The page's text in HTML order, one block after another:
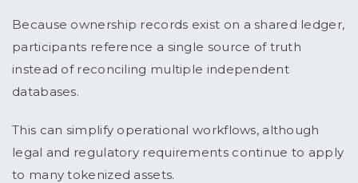
Because ownership records exist on a shared ledger,
participants reference a single source of truth
instead of reconciling multiple independent
databases.
This can simplify operational workflows, although
legal and regulatory requirements continue to apply
to many tokenized assets.